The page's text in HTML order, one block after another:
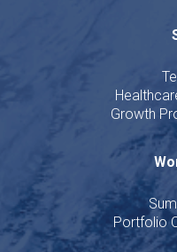
Growth
Portfolio